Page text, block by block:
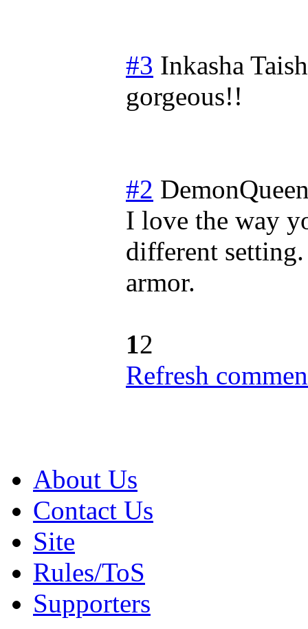
#3 Inkasha
gorgeous!!
#2
I love the way
different
armor.
12
Refresh
About Us
Contact Us
Site
Rules/ToS
Supporters